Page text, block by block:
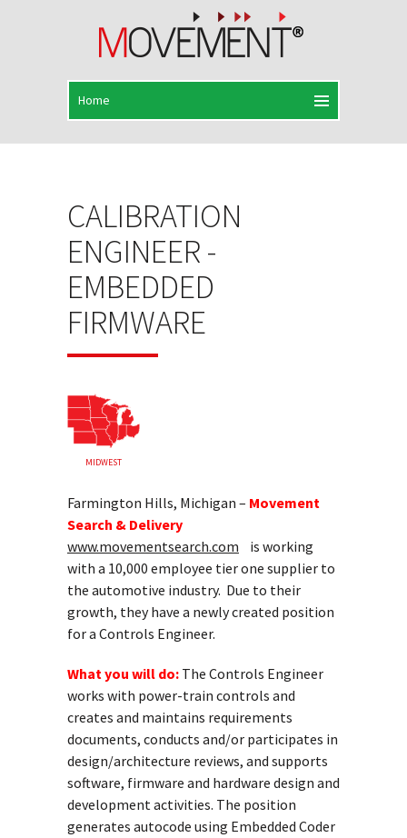
CALIBRATION
ENGINEER -
EMBEDDED
FIRMWARE
MIDWEST
Farmington Hills, Michigan – Movement
Search & Delivery
www.movementsearch.com is working
with a 10,000 employee tier one supplier to
the automotive industry. Due to their
growth, they have a newly created position
for a Controls Engineer.
What you will do: The Controls Engineer
works with power-train controls and
creates and maintains requirements
documents, conducts and/or participates in
design/architecture reviews, and supports
software, firmware and hardware design and
development activities. The position
generates autocode using Embedded Coder